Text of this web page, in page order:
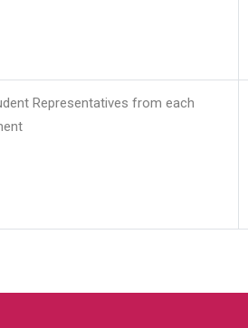
Representatives from each